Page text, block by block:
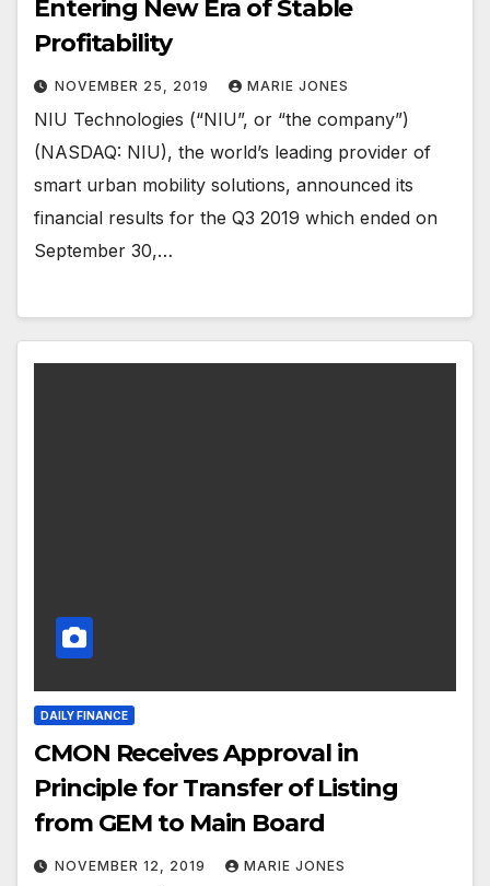
Entering New Era of Stable
Profitability
NOVEMBER 25, 2019 MARIE JONES
NIU Technologies (“NIU”, or “the company”)
(NASDAQ: NIU), the world’s leading provider of
smart urban mobility solutions, announced its
financial results for the Q3 2019 which ended on
September 30,…
DAILY FINANCE
CMON Receives Approval in
Principle for Transfer of Listing
from GEM to Main Board
NOVEMBER 12, 2019 MARIE JONES